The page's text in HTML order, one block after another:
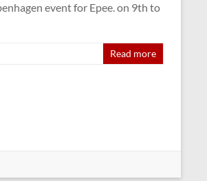
event for Epee. on 9th to
Read more